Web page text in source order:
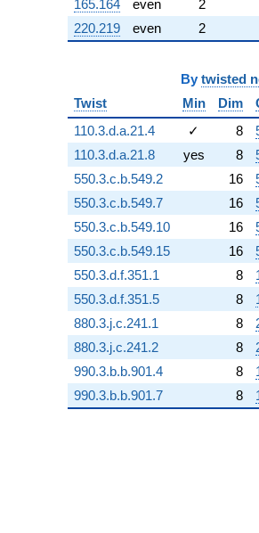
165.164
even
2
220.219
even 2
By twisted
Twist
Min Dim
110.3.d.a.21.4
✓ 8
110.3.d.a.21.8
yes 8
550.3.c.b.549.2
16
550.3.c.b.549.7
16
550.3.c.b.549.10
16
550.3.c.b.549.15
16
550.3.d.f.351.1
8
550.3.d.f.351.5
8
880.3.j.c.241.1
8
880.3.j.c.241.2
8
990.3.b.b.901.4
8
990.3.b.b.901.7
8